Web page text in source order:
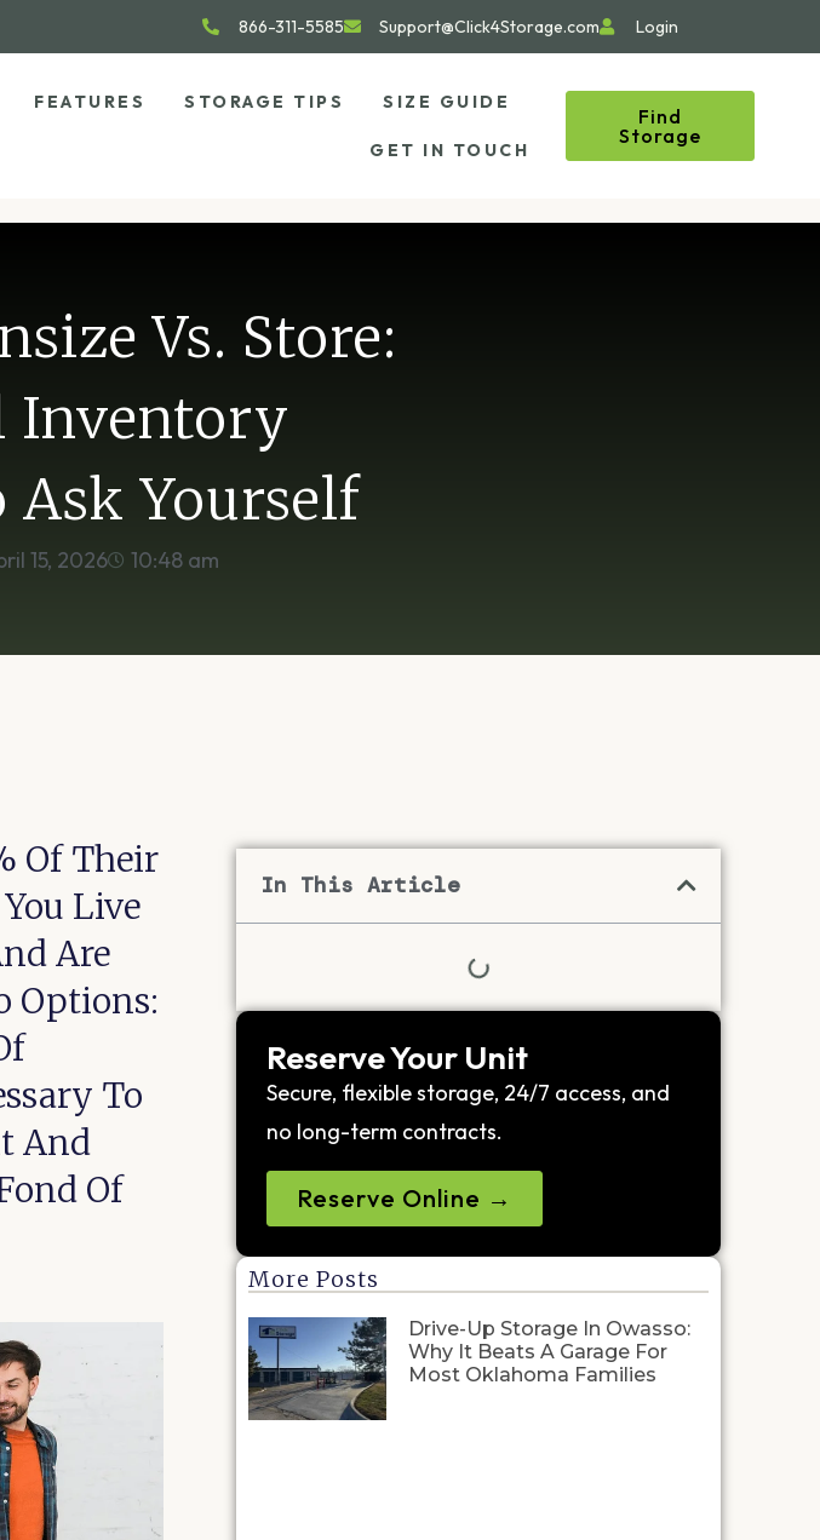
866-311-5585 Support@Click4Storage.com Login
FEATURES STORAGE TIPS SIZE GUIDE
GET IN TOUCH
Find
Storage
Vs. Store:
Inventory
Ask Yourself
15, 2026 10:48 am
Of Their
Live
Are
Options:
To
And
Of
In This Article
Reserve Your Unit
Secure, flexible storage, 24/7 access, and
no long-term contracts.
Reserve Online →
More Posts
Drive-Up Storage In Owasso:
Why It Beats A Garage For
Most Oklahoma Families